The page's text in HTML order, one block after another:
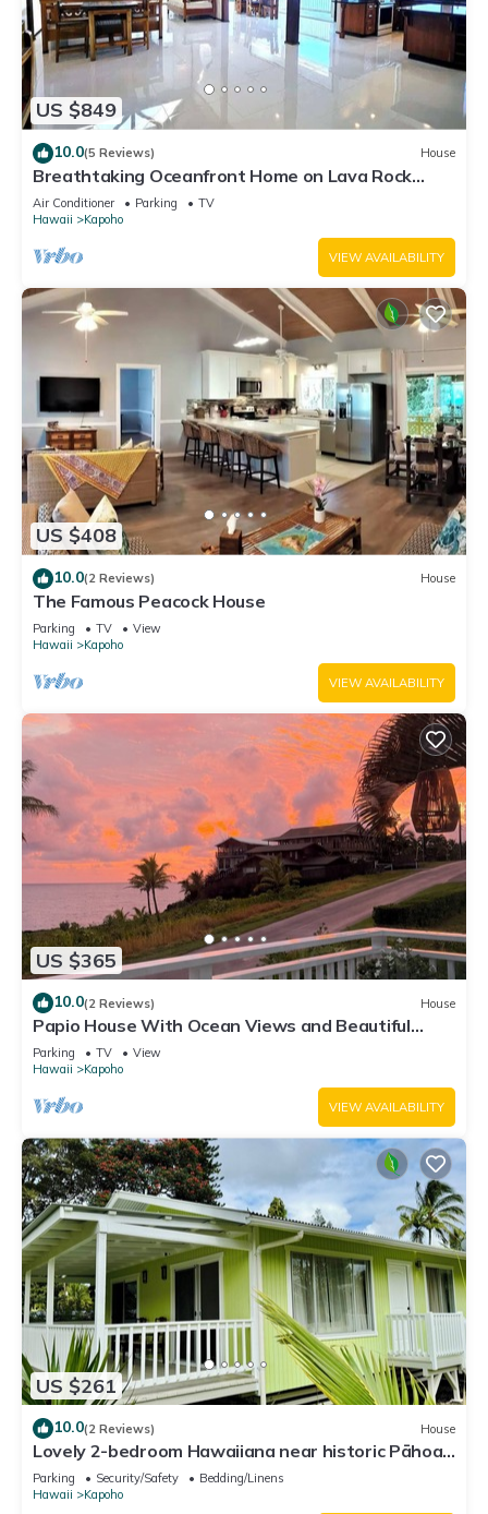
US $849
10.0(5 Reviews) House
Breathtaking Oceanfront Home on Lava Rock
Beach.
Air Conditioner Parking
TV
Hawaii
Kapoho
VIEW AVAILABILITY
US $408
10.0(2 Reviews) House
The Famous Peacock House
Parking TV
View
Hawaii
Kapoho
VIEW AVAILABILITY
US $365
10.0(2 Reviews) House
Papio House With Ocean Views and Beautiful
Sunrises
Parking TV
View
Hawaii
Kapoho
VIEW AVAILABILITY
US $261
10.0(2 Reviews) House
Lovely 2-bedroom Hawaiiana near historic Pāhoa
Town close to Black Sand Beaches
Parking Security/Safety
Bedding/Linens
Hawaii
Kapoho